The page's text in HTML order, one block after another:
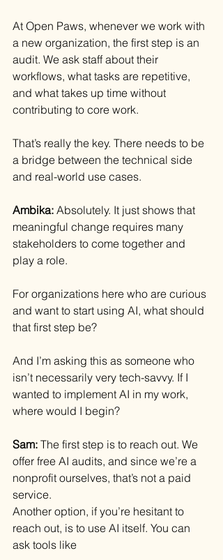
At Open Paws, whenever we work with
a new organization, the first step is an
audit. We ask staff about their
workflows, what tasks are repetitive,
and what takes up time without
contributing to core work.
That’s really the key. There needs to be
a bridge between the technical side
and real-world use cases.
Ambika: Absolutely. It just shows that
meaningful change requires many
stakeholders to come together and
play a role.
For organizations here who are curious
and want to start using AI, what should
that first step be?
And I’m asking this as someone who
isn’t necessarily very tech-savvy. If I
wanted to implement AI in my work,
where would I begin?
Sam: The first step is to reach out. We
offer free AI audits, and since we’re a
nonprofit ourselves, that’s not a paid
service.
Another option, if you’re hesitant to
reach out, is to use AI itself. You can
ask tools like